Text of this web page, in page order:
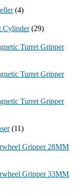
(4)
(29)
Turret Gripper
Turret Gripper
Turret Gripper
(11)
Gripper 28MM
Gripper 33MM